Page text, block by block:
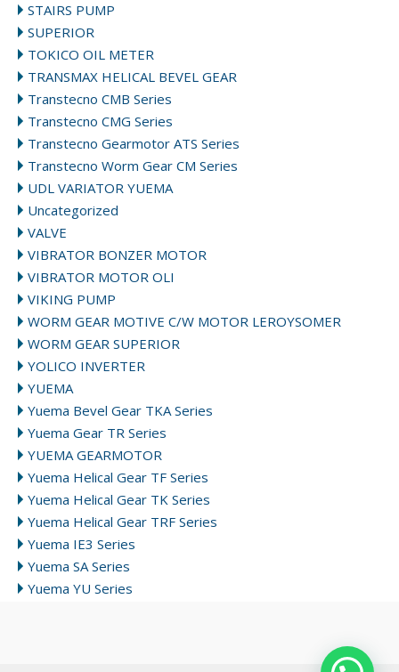
STAIRS PUMP
SUPERIOR
TOKICO OIL METER
TRANSMAX HELICAL BEVEL GEAR
Transtecno CMB Series
Transtecno CMG Series
Transtecno Gearmotor ATS Series
Transtecno Worm Gear CM Series
UDL VARIATOR YUEMA
Uncategorized
VALVE
VIBRATOR BONZER MOTOR
VIBRATOR MOTOR OLI
VIKING PUMP
WORM GEAR MOTIVE C/W MOTOR LEROYSOMER
WORM GEAR SUPERIOR
YOLICO INVERTER
YUEMA
Yuema Bevel Gear TKA Series
Yuema Gear TR Series
YUEMA GEARMOTOR
Yuema Helical Gear TF Series
Yuema Helical Gear TK Series
Yuema Helical Gear TRF Series
Yuema IE3 Series
Yuema SA Series
Yuema YU Series